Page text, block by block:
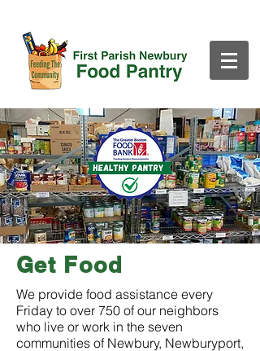
Get Food
​​​We provide food assistance every
Friday to over 750 of our neighbors
who live or work in the seven
communities of Newbury, Newburyport,